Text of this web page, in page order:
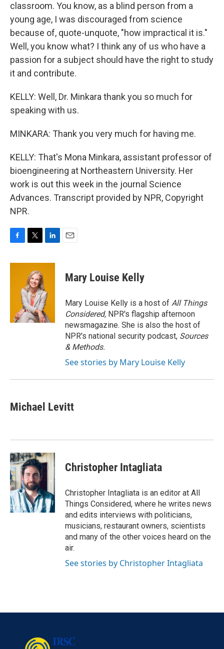
classroom. You know, as a blind person from a
young age, I was discouraged from science
because of, quote-unquote, "how impractical it is."
Well, you know what? I think any of us who have a
passion for a subject should have the right to study
it and contribute.
KELLY: Well, Dr. Minkara thank you so much for
speaking with us.
MINKARA: Thank you very much for having me.
KELLY: That's Mona Minkara, assistant professor of
bioengineering at Northeastern University. Her
work is out this week in the journal Science
Advances. Transcript provided by NPR, Copyright
NPR.
c
i
t
t
e
r
n
d
I
n
Mary Louise Kelly
Mary Louise Kelly is a host of All Things
Considered, NPR's flagship afternoon
newsmagazine. She is also the host of
NPR's national security podcast, Sources
& Methods.
See stories by Mary Louise Kelly
Michael Levitt
Christopher Intagliata
Christopher Intagliata is an editor at All
Things Considered, where he writes news
and edits interviews with politicians,
musicians, restaurant owners, scientists
and many of the other voices heard on the
air.
See stories by Christopher Intagliata